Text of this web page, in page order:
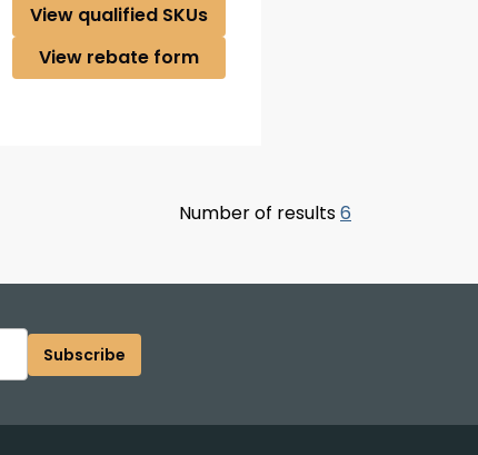
View qualified SKUs
View rebate form
Number of results6
Subscribe